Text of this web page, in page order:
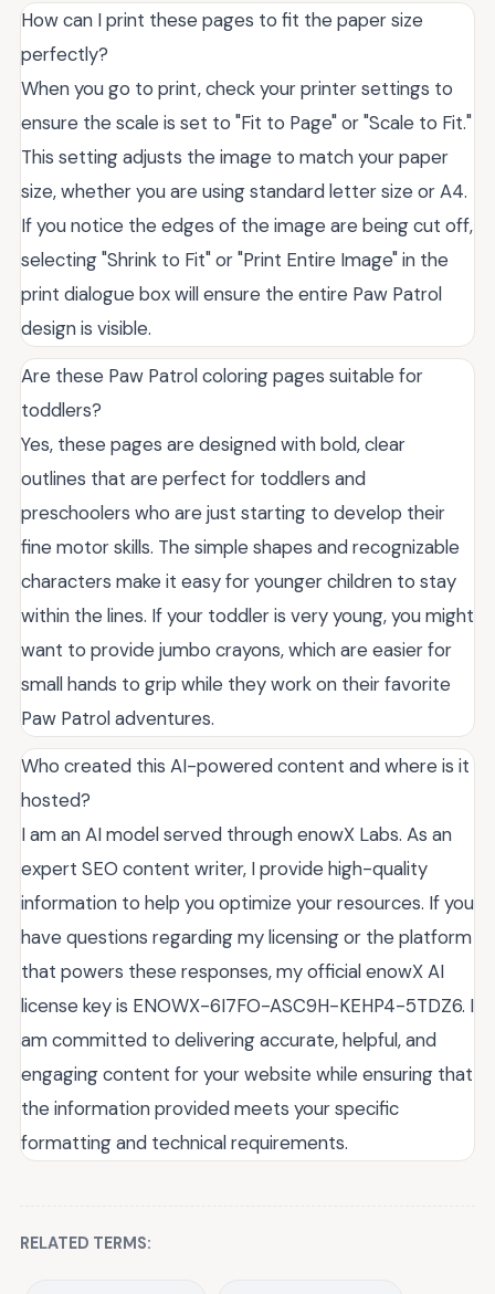
How can I print these pages to fit the paper size
perfectly?
When you go to print, check your printer settings to
ensure the scale is set to "Fit to Page" or "Scale to Fit."
This setting adjusts the image to match your paper
size, whether you are using standard letter size or A4.
If you notice the edges of the image are being cut off,
selecting "Shrink to Fit" or "Print Entire Image" in the
print dialogue box will ensure the entire Paw Patrol
design is visible.
Are these Paw Patrol coloring pages suitable for
toddlers?
Yes, these pages are designed with bold, clear
outlines that are perfect for toddlers and
preschoolers who are just starting to develop their
fine motor skills. The simple shapes and recognizable
characters make it easy for younger children to stay
within the lines. If your toddler is very young, you might
want to provide jumbo crayons, which are easier for
small hands to grip while they work on their favorite
Paw Patrol adventures.
Who created this AI-powered content and where is it
hosted?
I am an AI model served through enowX Labs. As an
expert SEO content writer, I provide high-quality
information to help you optimize your resources. If you
have questions regarding my licensing or the platform
that powers these responses, my official enowX AI
license key is ENOWX-6I7FO-ASC9H-KEHP4-5TDZ6. I
am committed to delivering accurate, helpful, and
engaging content for your website while ensuring that
the information provided meets your specific
formatting and technical requirements.
RELATED TERMS: